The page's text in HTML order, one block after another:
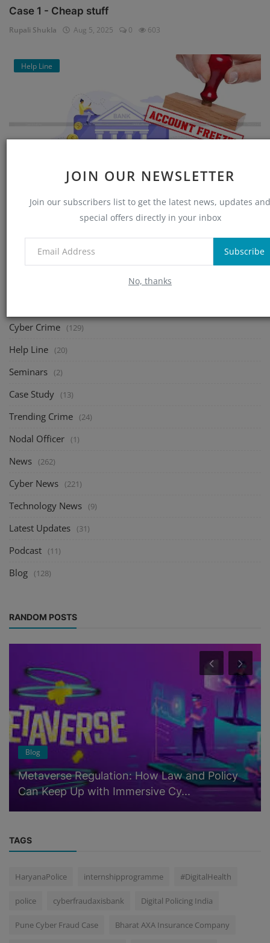
JOIN OUR NEWSLETTER
Join our subscribers list to get the latest news, updates and
special offers directly in your inbox
Subscribe
No, thanks
Case 1 - Cheap stuff
Rupali Shukla Aug 5, 2025 0 603
Help Line
Bank Account Unfreeze : Application for
Reactivating Fr...
Rupali Shukla Jul 21, 2025 1 4022
Cyber Crime (129)
Help Line (20)
Seminars (2)
Case Study (13)
Trending Crime (24)
Nodal Officer (1)
News (262)
Cyber News (221)
Technology News (9)
Latest Updates (31)
Podcast (11)
Blog (128)
RANDOM POSTS
Blog
Metaverse Regulation: How Law and Policy
Can Keep Up with Immersive Cy...
TAGS
HaryanaPolice internshipprogramme #DigitalHealth
police cyberfraudaxisbank Digital Policing India
Pune Cyber Fraud Case Bharat AXA Insurance Company